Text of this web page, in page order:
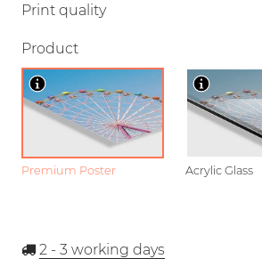
Print quality
Product
Premium Poster Acrylic Glass
2 - 3 working days